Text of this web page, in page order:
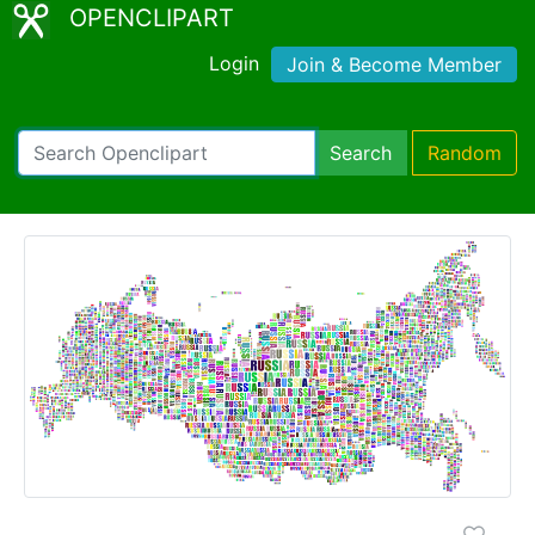
OPENCLIPART
Login Join & Become Member
Search Random